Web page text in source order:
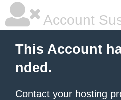
Account
This Account
nded.
Contact your hosting